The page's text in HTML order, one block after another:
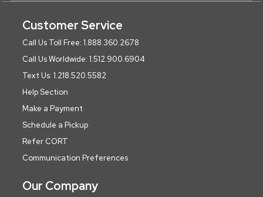
Customer Service
Call Us Toll Free: 1.888.360.2678
Call Us Worldwide: 1.512.900.6904
Text Us: 1.218.520.5582
Help Section
Make a Payment
Schedule a Pickup
Refer CORT
Communication Preferences
Our Company